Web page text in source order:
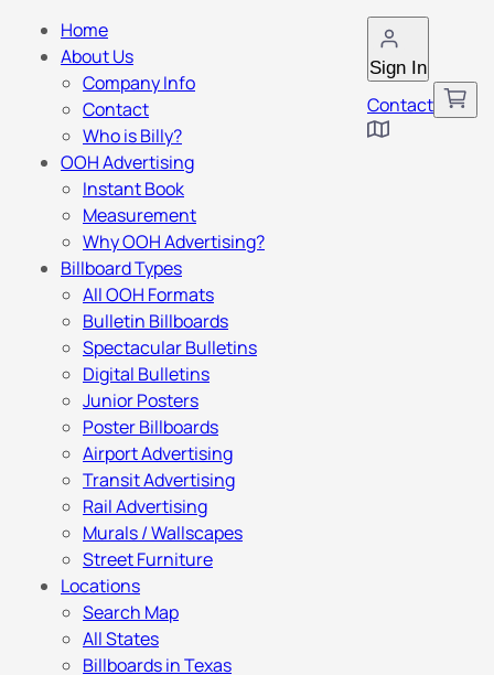
Sign In
Contact
Home
About Us
Company Info
Contact
Who is Billy?
OOH Advertising
Instant Book
Measurement
Why OOH Advertising?
Billboard Types
All OOH Formats
Bulletin Billboards
Spectacular Bulletins
Digital Bulletins
Junior Posters
Poster Billboards
Airport Advertising
Transit Advertising
Rail Advertising
Murals / Wallscapes
Street Furniture
Locations
Search Map
All States
Billboards in Texas